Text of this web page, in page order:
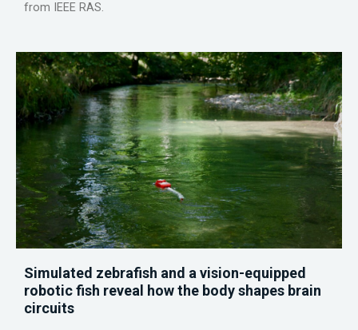
from IEEE RAS.
Simulated zebrafish and a vision-equipped
robotic fish reveal how the body shapes brain
circuits